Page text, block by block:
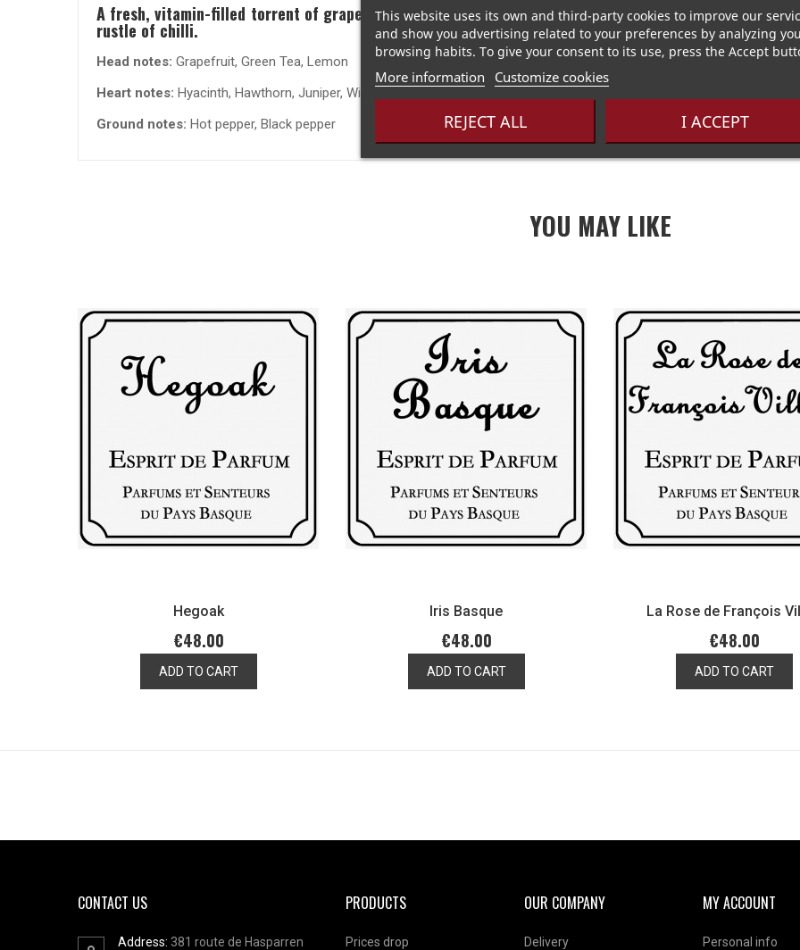
This website uses its own and third-party cookies to improve our
and show you advertising related to your preferences by analyzing
browsing habits. To give your consent to its use, press the Accept
More information Customize cookies
REJECT ALL I ACCEPT
A fresh, vitamin-filled torrent of grapefruit and lemon, enhanced by hyacinth and green tea, spiked
rustle of chilli.
Head notes: Grapefruit, Green Tea, Lemon
Heart notes: Hyacinth, Hawthorn, Juniper, Wild Rose
Ground notes: Hot pepper, Black pepper
YOU MAY LIKE
Hegoak
€48.00
ADD TO CART
Iris Basque
€48.00
ADD TO CART
La Rose de François
€48.00
ADD TO CART
CONTACT US
Address: 381 route de Hasparren
PRODUCTS
Prices drop
OUR COMPANY
Delivery
MY ACCOUNT
Personal info